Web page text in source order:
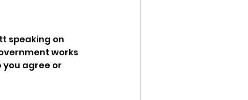
speaking on
works
you agree or